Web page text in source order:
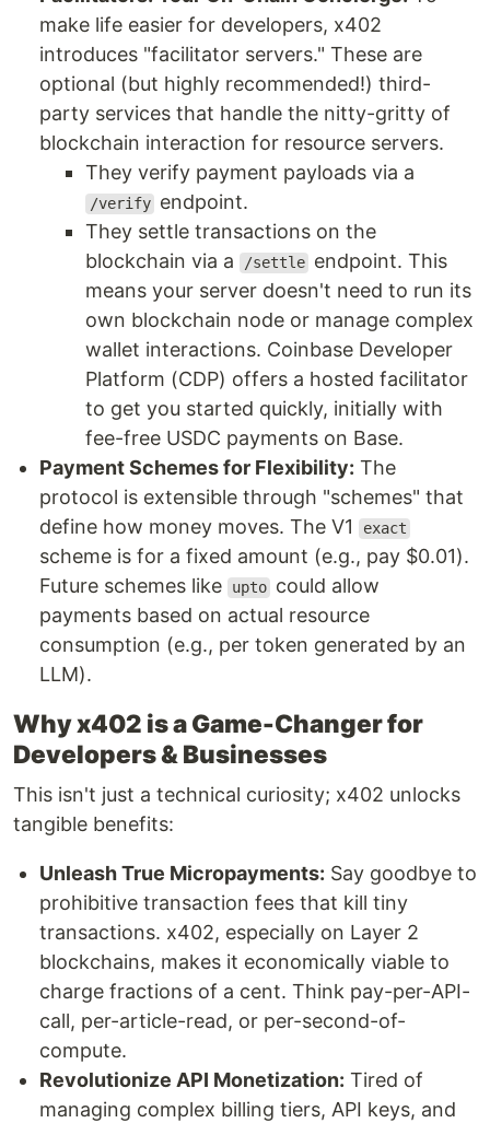
make life easier for developers, x402
introduces "facilitator servers." These are
optional (but highly recommended!) third-
party services that handle the nitty-gritty of
blockchain interaction for resource servers.
They verify payment payloads via a
/verify endpoint.
They settle transactions on the
blockchain via a
/settle endpoint. This
means your server doesn't need to run its
own blockchain node or manage complex
wallet interactions. Coinbase Developer
Platform (CDP) offers a hosted facilitator
to get you started quickly, initially with
fee-free USDC payments on Base.
Payment Schemes for Flexibility: The
protocol is extensible through "schemes" that
define how money moves. The V1
exact
scheme is for a fixed amount (e.g., pay $0.01).
Future schemes like
upto could allow
payments based on actual resource
consumption (e.g., per token generated by an
LLM).
Why x402 is a Game-Changer for
Developers & Businesses
This isn't just a technical curiosity; x402 unlocks
tangible benefits:
Unleash True Micropayments: Say goodbye to
prohibitive transaction fees that kill tiny
transactions. x402, especially on Layer 2
blockchains, makes it economically viable to
charge fractions of a cent. Think pay-per-API-
call, per-article-read, or per-second-of-
compute.
Revolutionize API Monetization: Tired of
managing complex billing tiers, API keys, and